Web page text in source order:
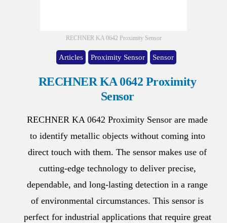
RECHNER KA 0642 Proximity Sensor
Articles Proximity Sensor Sensor
RECHNER KA 0642 Proximity
Sensor
RECHNER KA 0642 Proximity Sensor are made
to identify metallic objects without coming into
direct touch with them. The sensor makes use of
cutting-edge technology to deliver precise,
dependable, and long-lasting detection in a range
of environmental circumstances. This sensor is
perfect for industrial applications that require great